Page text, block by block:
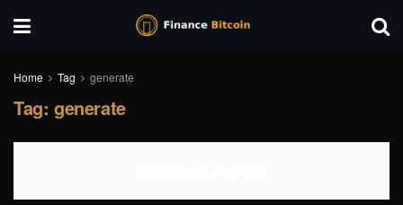
Home Tag generate
Tag: generate